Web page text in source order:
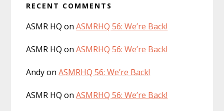
RECENT COMMENTS
ASMR HQ onASMRHQ 56: We’re Back!
ASMR HQ onASMRHQ 56: We’re Back!
AndyonASMRHQ 56: We’re Back!
ASMR HQ onASMRHQ 56: We’re Back!